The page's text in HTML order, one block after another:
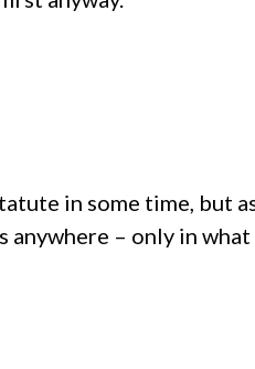
in some time, but
anywhere – only in